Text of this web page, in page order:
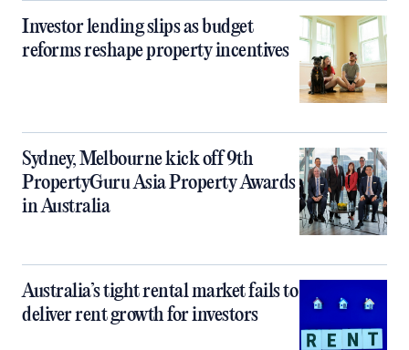
Investor lending slips as budget
reforms reshape property incentives
Sydney, Melbourne kick off 9th
PropertyGuru Asia Property Awards
in Australia
Australia’s tight rental market fails to
deliver rent growth for investors